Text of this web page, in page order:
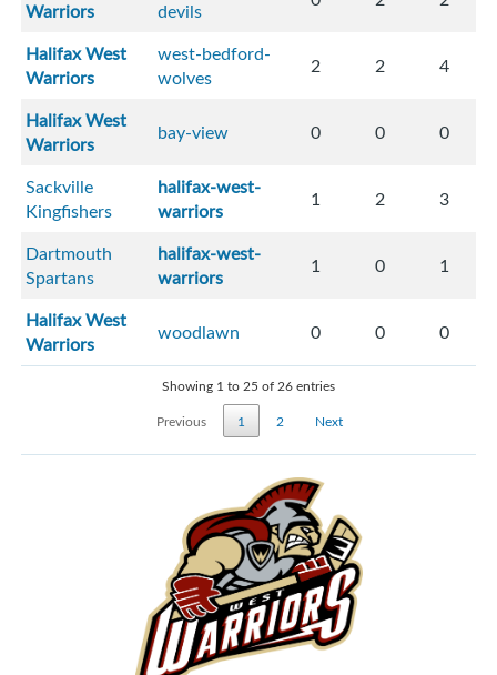
Warriors devils
Halifax West
Warriors
west-bedford-
wolves
2 2 4
Halifax West
Warriors
bay-view 0 0 0
Sackville
Kingfishers
halifax-west-
warriors
1 2 3
Dartmouth
Spartans
halifax-west-
warriors
1 0 1
Halifax West
Warriors
woodlawn 0 0 0
Showing 1 to 25 of 26 entries
Previous
1 2 Next